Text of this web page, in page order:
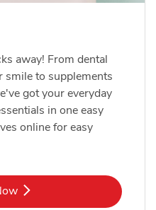
away! From dental
smile to supplements
got your everyday
in one easy
online for easy
Opens in New Tab